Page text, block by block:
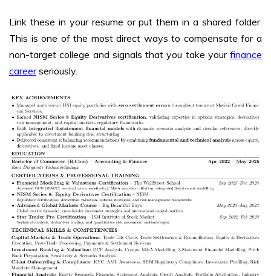
Link these in your resume or put them in a shared folder.
This is one of the most direct ways to compensate for a
non-target college and signals that you take your finance
careerseriously.